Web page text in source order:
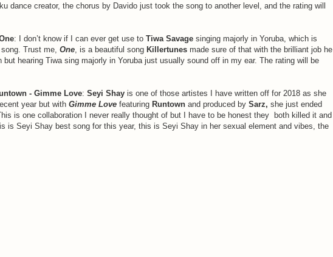
dance creator, the chorus by Davido just took the song to another level, and the rating will
: I don’t know if I can ever get use to Tiwa Savage singing majorly in Yoruba, which is
Trust me, One , is a beautiful song Killertunes made sure of that with the brilliant job he
but hearing Tiwa sing majorly in Yoruba just usually sound off in my ear. The rating will be
- Gimme Love: Seyi Shay is one of those artistes I have written off for 2018 as she
year but with Gimme Love featuring Runtown and produced by Sarz, she just ended
is one collaboration I never really thought of but I have to be honest they both killed it and
is Seyi Shay best song for this year, this is Seyi Shay in her sexual element and vibes, the